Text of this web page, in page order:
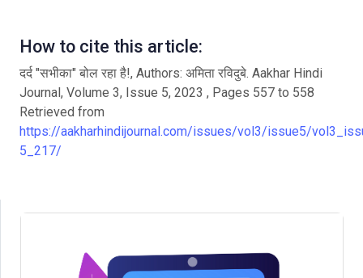
How to cite this article:
दर्द "सभीका" बोल रहा है!, Authors: अमिता रविदुबे. Aakhar Hindi
Journal, Volume 3, Issue 5, 2023 , Pages 557 to 558
Retrieved from
https://aakharhindijournal.com/issues/vol3/issue5/
5_217/